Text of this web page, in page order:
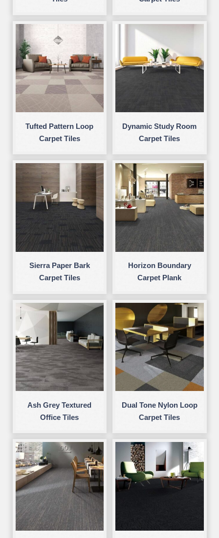
Tufted Pattern Loop
Carpet Tiles
Dynamic Study Room
Carpet Tiles
Sierra Paper Bark
Carpet Tiles
Horizon Boundary
Carpet Plank
Ash Grey Textured
Office Tiles
Dual Tone Nylon Loop
Carpet Tiles